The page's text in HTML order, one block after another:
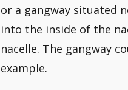
or a gangway situated
into the inside of the
nacelle. The gangway
example.